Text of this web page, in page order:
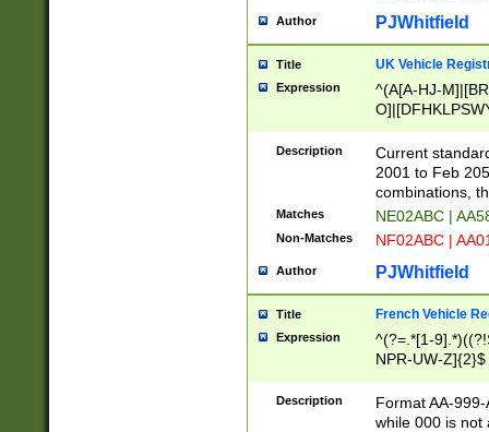
Author PJWhitfield
Title UK Vehicle
Expression
^(A[A-HJ-
F]|)(0[02-9]|[1-
Description
Current
2001 to Feb
combinations,
Matches NE02ABC |
Non-Matches NF02ABC |
Author PJWhitfield
Title French Vehicle
Expression
^(?=.*[1-
NPR-UW-Z]{2}$
Description
Format AA-
while 000 is not